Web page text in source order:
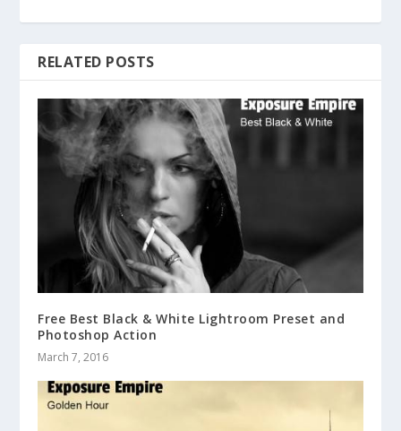
RELATED POSTS
Free Best Black & White Lightroom Preset and
Photoshop Action
March 7, 2016